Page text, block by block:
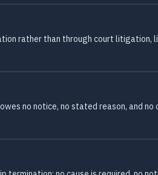
rather than through court litigation,
no notice, no stated reason, and